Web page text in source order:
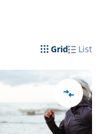
Grid List